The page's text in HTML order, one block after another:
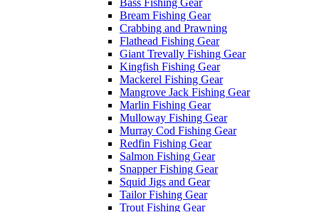
Bream Fishing Gear
Crabbing and Prawning
Flathead Fishing Gear
Giant Trevally Fishing Gear
Kingfish Fishing Gear
Mackerel Fishing Gear
Mangrove Jack Fishing Gear
Marlin Fishing Gear
Mulloway Fishing Gear
Murray Cod Fishing Gear
Redfin Fishing Gear
Salmon Fishing Gear
Snapper Fishing Gear
Squid Jigs and Gear
Tailor Fishing Gear
Trout Fishing Gear